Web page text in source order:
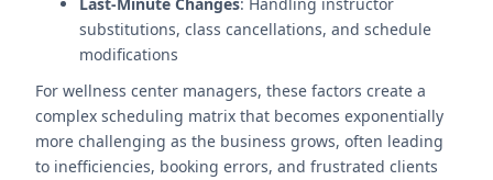
substitutions, class cancellations, and schedule
modifications
For wellness center managers, these factors create a
complex scheduling matrix that becomes exponentially
more challenging as the business grows, often leading
to inefficiencies, booking errors, and frustrated clients